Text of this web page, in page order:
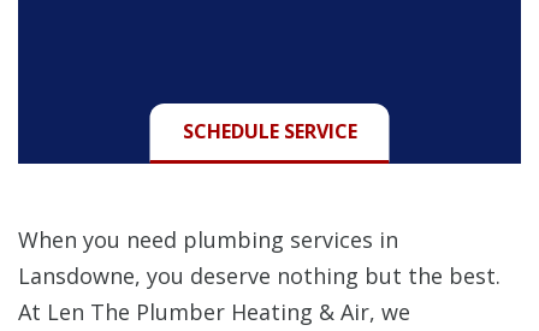
SCHEDULE SERVICE
When you need plumbing services in
Lansdowne, you deserve nothing but the best.
At Len The Plumber Heating & Air, we